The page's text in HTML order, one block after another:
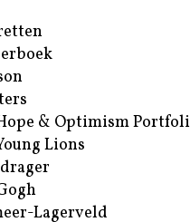
& Optimism
Lions
Lagerveld